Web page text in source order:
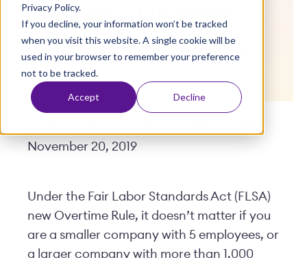
Privacy Policy.
If you decline, your information won’t be tracked
when you visit this website. A single cookie will be
used in your browser to remember your preference
not to be tracked.
Accept Decline
New US DOL
Overtime Rule
November 20, 2019
Under the Fair Labor Standards Act (FLSA)
new Overtime Rule, it doesn’t matter if you
are a smaller company with 5 employees, or
a larger company with more than 1,000